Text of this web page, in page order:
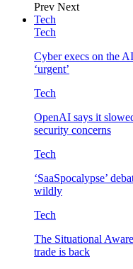
Prev Next
Tech
Tech
Cyber execs on the
‘urgent’
Tech
OpenAI says it
security concerns
Tech
‘SaaSpocalypse’
wildly
Tech
The Situational
trade is back